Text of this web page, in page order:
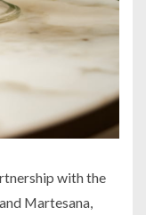
with the
Martesana,